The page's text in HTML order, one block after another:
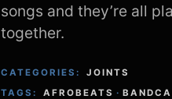
songs and they’re all
together.
CATEGORIES:
JOINTS
TAGS:
AFROBEATS ·